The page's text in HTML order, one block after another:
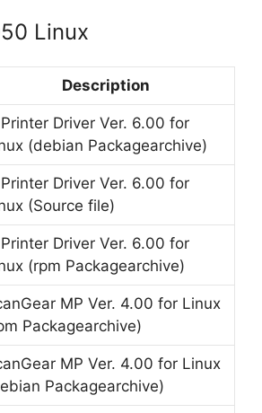
Linux
Description
Driver Ver. 6.00 for
(debian Packagearchive)
Driver Ver. 6.00 for
(Source file)
Driver Ver. 6.00 for
(rpm Packagearchive)
MP Ver. 4.00 for Linux
Packagearchive)
MP Ver. 4.00 for Linux
Packagearchive)